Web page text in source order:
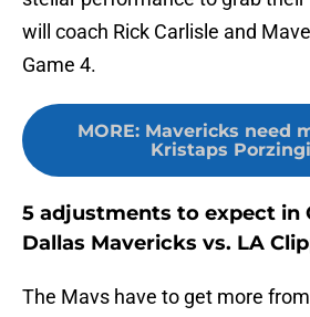
will coach Rick Carlisle and
Game 4.
MORE: Mavericks need
Kristaps
5 adjustments to expect in
Dallas Mavericks vs. LA
The Mavs have to get more